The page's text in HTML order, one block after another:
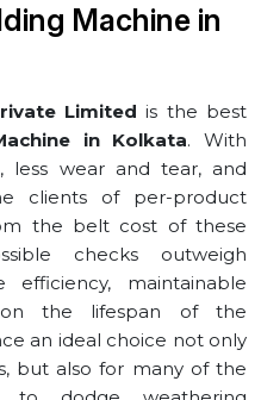
Machine in
Limited is the best
in ⁠Kolkata. With
less wear and tear, and
clients of per-product
the belt cost of these
checks outweigh
efficiency, maintainable
on the lifespan of the
an ideal choice not only
but also for many of the